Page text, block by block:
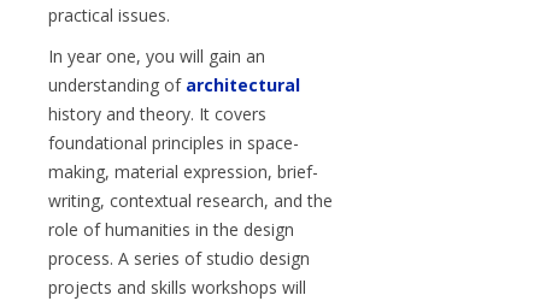
practical issues.
In year one, you will gain an
understanding of architectural
history and theory. It covers
foundational principles in space-
making, material expression, brief-
writing, contextual research, and the
role of humanities in the design
process. A series of studio design
projects and skills workshops will